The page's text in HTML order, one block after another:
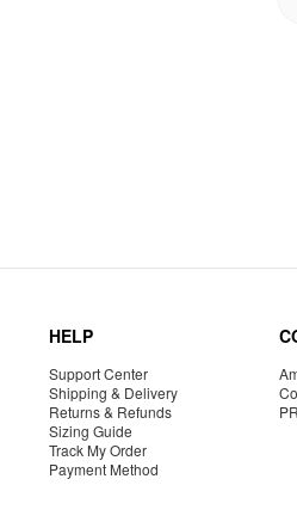
HELP
Support Center
Shipping & Delivery
Returns & Refunds
Sizing Guide
Track My Order
Payment Method
PR